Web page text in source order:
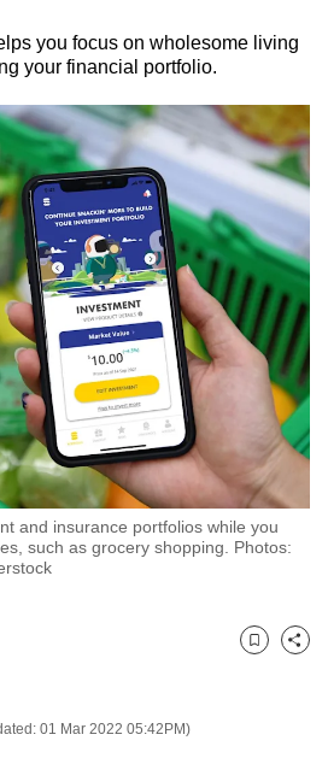
you focus on wholesome living
your financial portfolio.
and insurance portfolios while you
such as grocery shopping. Photos:
01 Mar 2022 05:42PM)
Bookmark
Share